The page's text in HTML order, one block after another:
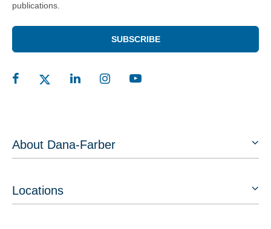
publications.
SUBSCRIBE
About Dana-Farber
Locations